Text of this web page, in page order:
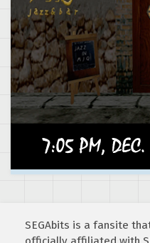
SEGAbits is a fansite